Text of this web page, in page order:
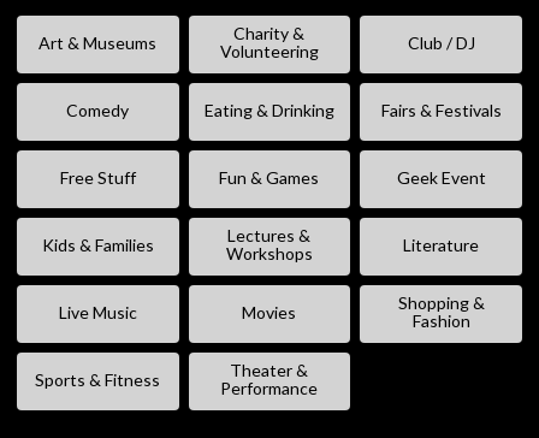
Art & Museums
Charity &
Volunteering
Club / DJ
Comedy Eating & Drinking Fairs & Festivals
Free Stuff Fun & Games Geek Event
Kids & Families
Lectures &
Workshops
Literature
Live Music Movies
Shopping &
Fashion
Sports & Fitness
Theater &
Performance